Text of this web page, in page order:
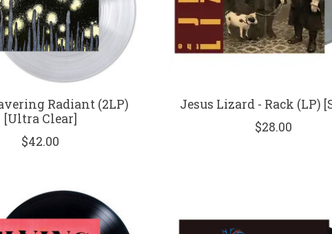
Radiant (2LP)
[Ultra Clear]
$42.00
Jesus Lizard - Rack (LP)
$28.00